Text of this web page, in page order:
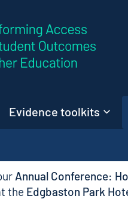
Evidence toolkits
Annual Conference:
the Edgbaston Park